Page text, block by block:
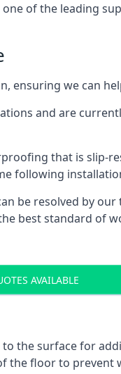
of the leading
ensuring we can
and are
that is slip-
following
be resolved by
best standard of
AVAILABLE
the surface for
floor to prevent